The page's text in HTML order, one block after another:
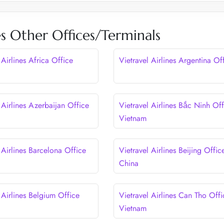
Other Offices/Terminals
Africa Office Vietravel Airlines Argentina
Azerbaijan Office
Vietravel Airlines Bắc Ninh
Vietnam
Barcelona Office
Vietravel Airlines Beijing
China
Belgium Office
Vietravel Airlines Can Tho
Vietnam